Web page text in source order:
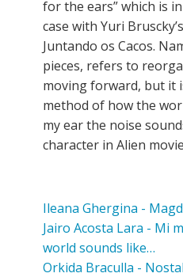
for the ears” which is
case with Yuri
Juntando os Cacos.
pieces, refers to
moving forward, but it
method of how the
my ear the noise
character in Alien
Ileana Ghergina -
Jairo Acosta Lara - Mi
world sounds like…
Orkida Braculla -